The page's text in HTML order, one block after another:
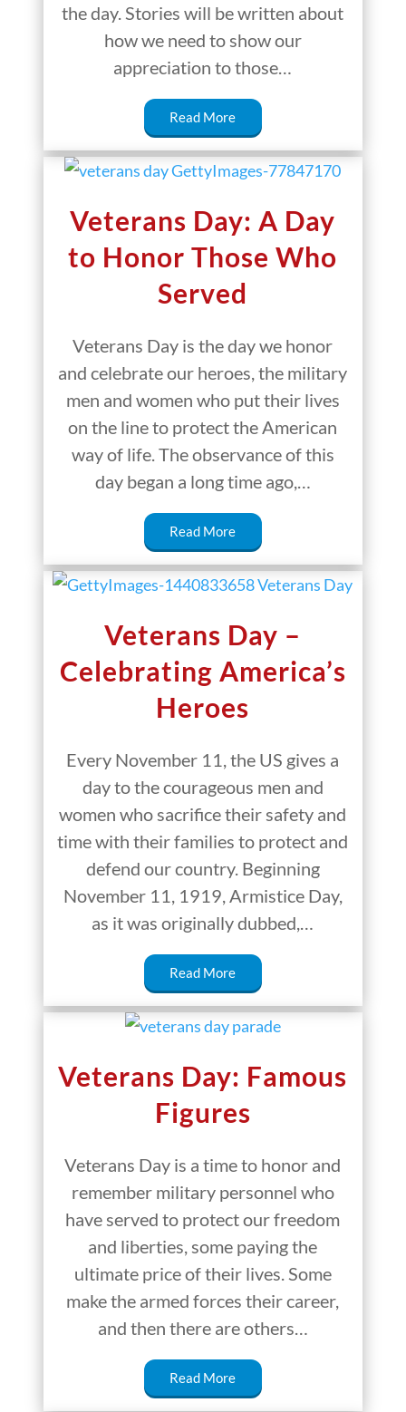
the day. Stories will be written about
how we need to show our
appreciation to those…
Read More
Veterans Day: A Day
to Honor Those Who
Served
Veterans Day is the day we honor
and celebrate our heroes, the military
men and women who put their lives
on the line to protect the American
way of life. The observance of this
day began a long time ago,…
Read More
Veterans Day –
Celebrating America’s
Heroes
Every November 11, the US gives a
day to the courageous men and
women who sacrifice their safety and
time with their families to protect and
defend our country. Beginning
November 11, 1919, Armistice Day,
as it was originally dubbed,…
Read More
Veterans Day: Famous
Figures
Veterans Day is a time to honor and
remember military personnel who
have served to protect our freedom
and liberties, some paying the
ultimate price of their lives. Some
make the armed forces their career,
and then there are others…
Read More